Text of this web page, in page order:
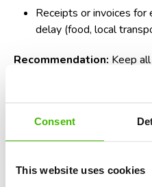
Consent
This website uses cookies
Receipts or invoices
delay (food, local
Recommendation: Keep
case is resolved, in
How to structure the
effectively
A clear structure increases